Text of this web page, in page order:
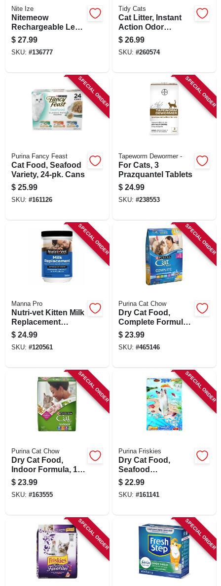
Nite Ize
Nitemeow
Rechargeable Led
Safety Lighted
Necklace, Disc-o
Select Colors
$ 27.99
SKU: #136777
Tidy Cats
Cat Litter, Instant
Action Odor
Control, 35 Lbs.
$ 26.99
SKU: #260574
SPECIAL ORDER
Purina Fancy Feast
Cat Food, Seafood
Variety, 24-pk. Cans
$ 25.99
SKU: #161126
SPECIAL ORDER
Tapeworm Dewormer -
For Cats, 3
Prazquantel Tablets
$ 24.99
SKU: #238553
SPECIAL ORDER
Manna Pro
Nutri-vet Kitten Milk
Replacement
Powder, 12 Oz.
$ 24.99
SKU: #120561
SPECIAL ORDER
Purina Cat Chow
Dry Cat Food,
Complete Formula,
15 Lb. Bag
$ 23.99
SKU: #465146
SPECIAL ORDER
Purina Cat Chow
Dry Cat Food,
Indoor Formula, 15
Lb. Bag
$ 23.99
SKU: #163555
SPECIAL ORDER
Purina Friskies
Dry Cat Food,
Seafood
Sensations, 16 Lb.
Bag
$ 22.99
SKU: #161141
SPECIAL ORDER SPECIAL ORDER